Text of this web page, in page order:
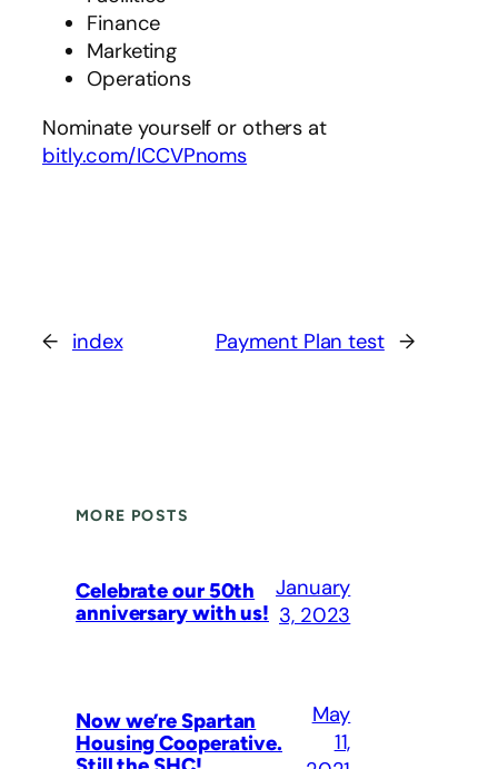
Finance
Marketing
Operations
Nominate yourself or others at
bitly.com/ICCVPnoms
← index Payment Plan test →
MORE POSTS
Celebrate our 50th
anniversary with us!
January
3, 2023
Now we’re Spartan
Housing Cooperative.
May
11,